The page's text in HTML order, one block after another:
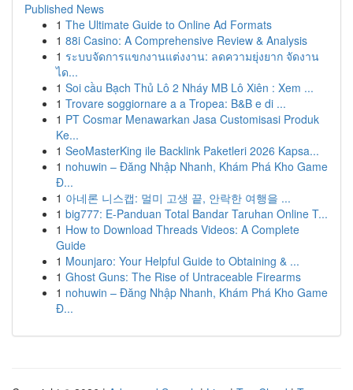
Published News
1 The Ultimate Guide to Online Ad Formats
1 88i Casino: A Comprehensive Review & Analysis
1 ระบบจัดการแขกงานแต่งงาน: ลดความยุ่งยาก จัดงาน
ได...
1 Soi cầu Bạch Thủ Lô 2 Nháy MB Lô Xiên : Xem ...
1 Trovare soggiornare a a Tropea: B&B e di ...
1 PT Cosmar Menawarkan Jasa Customisasi Produk
Ke...
1 SeoMasterKing ile Backlink Paketleri 2026 Kapsa...
1 nohuwin – Đăng Nhập Nhanh, Khám Phá Kho Game
Đ...
1 아네론 니스캡: 멀미 고생 끝, 안락한 여행을 ...
1 big777: E-Panduan Total Bandar Taruhan Online T...
1 How to Download Threads Videos: A Complete
Guide
1 Mounjaro: Your Helpful Guide to Obtaining & ...
1 Ghost Guns: The Rise of Untraceable Firearms
1 nohuwin – Đăng Nhập Nhanh, Khám Phá Kho Game
Đ...